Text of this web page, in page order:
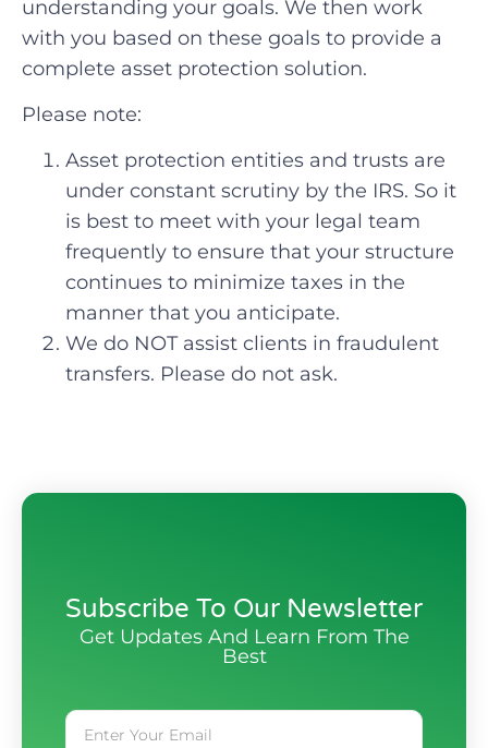
understanding your goals. We then work
with you based on these goals to provide a
complete asset protection solution.
Please note:
Asset protection entities and trusts are
under constant scrutiny by the IRS. So it
is best to meet with your legal team
frequently to ensure that your structure
continues to minimize taxes in the
manner that you anticipate.
We do NOT assist clients in fraudulent
transfers. Please do not ask.
Subscribe To Our Newsletter
Get Updates And Learn From The
Best